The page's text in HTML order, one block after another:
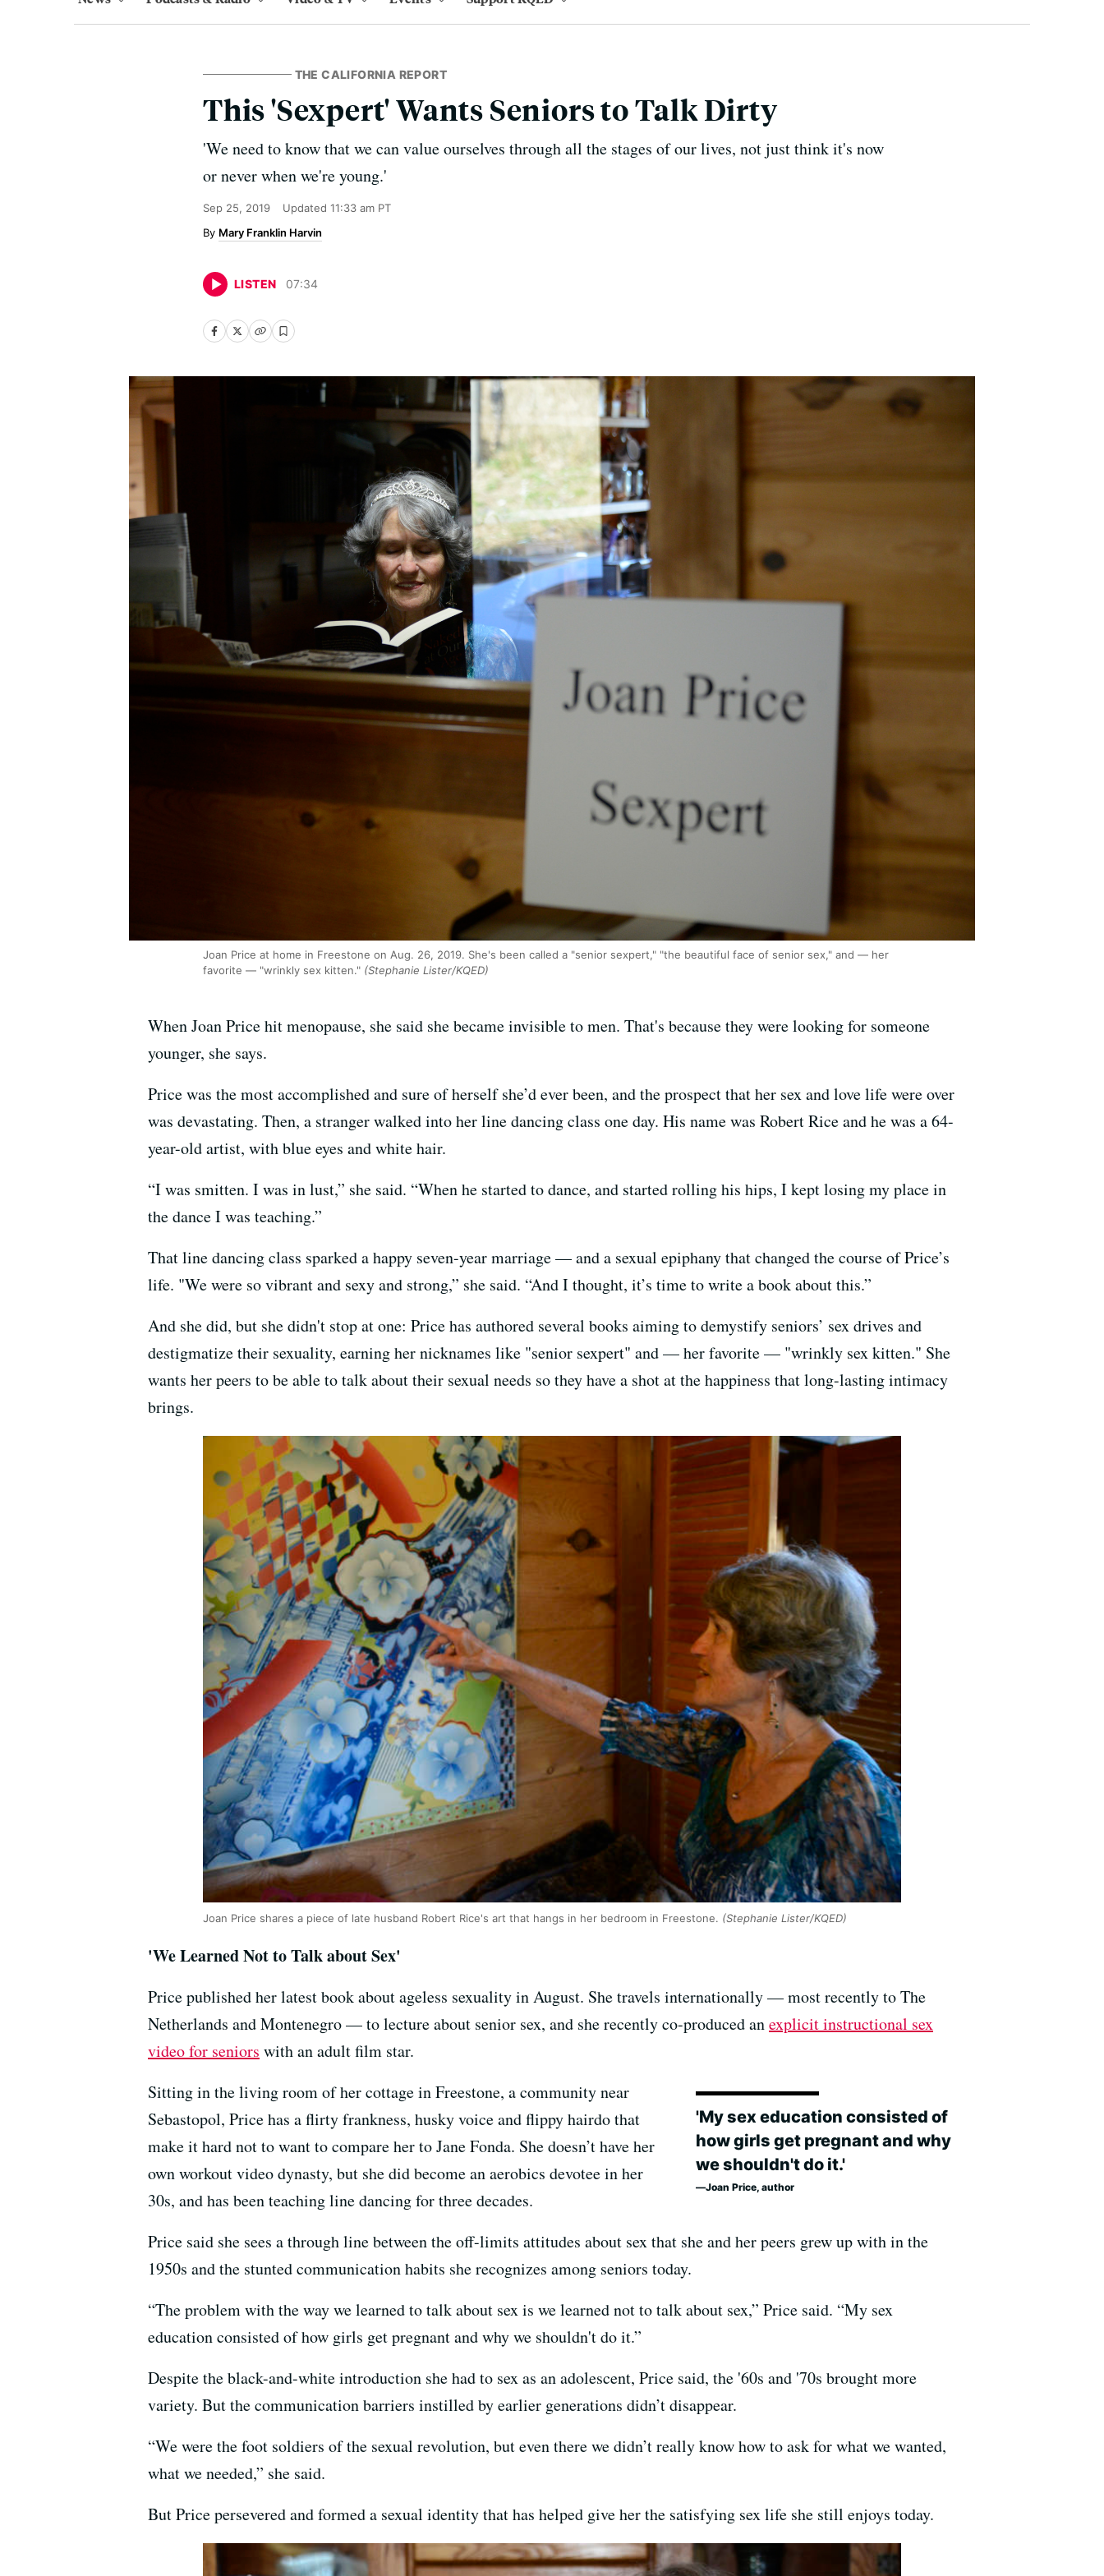
THE CALIFORNIA REPORT
This 'Sexpert' Wants Seniors to Talk Dirty
'We need to know that we can value ourselves through all the stages of our lives, not just think it's now
or never when we're young.'
Sep 25, 2019 Updated 11:33 am PT
Mary Franklin Harvin
LISTEN 07:34
Joan Price at home in Freestone on Aug. 26, 2019. She's been called a "senior sexpert," "the beautiful face of senior sex," and — her
favorite — "wrinkly sex kitten." (Stephanie Lister/KQED)
When Joan Price hit menopause, she said she became invisible to men. That's because they were looking for someone
younger, she says.
Price was the most accomplished and sure of herself she’d ever been, and the prospect that her sex and love life were over
was devastating. Then, a stranger walked into her line dancing class one day. His name was Robert Rice and he was a 64-
year-old artist, with blue eyes and white hair.
“I was smitten. I was in lust,” she said. “When he started to dance, and started rolling his hips, I kept losing my place in
the dance I was teaching.”
That line dancing class sparked a happy seven-year marriage — and a sexual epiphany that changed the course of Price’s
life. "We were so vibrant and sexy and strong,” she said. “And I thought, it’s time to write a book about this.”
And she did, but she didn't stop at one: Price has authored several books aiming to demystify seniors’ sex drives and
destigmatize their sexuality, earning her nicknames like "senior sexpert" and — her favorite — "wrinkly sex kitten." She
wants her peers to be able to talk about their sexual needs so they have a shot at the happiness that long-lasting intimacy
brings.
Joan Price shares a piece of late husband Robert Rice's art that hangs in her bedroom in Freestone. (Stephanie Lister/KQED)
'We Learned Not to Talk about Sex'
Price published her latest book about ageless sexuality in August. She travels internationally — most recently to The
Netherlands and Montenegro — to lecture about senior sex, and she recently co-produced anexplicit instructional sex
video for seniors with an adult film star.
'My sex education consisted of
how girls get pregnant and why
we shouldn't do it.'
Joan Price, author
Sitting in the living room of her cottage in Freestone, a community near
Sebastopol, Price has a flirty frankness, husky voice and flippy hairdo that
make it hard not to want to compare her to Jane Fonda. She doesn’t have her
own workout video dynasty, but she did become an aerobics devotee in her
30s, and has been teaching line dancing for three decades.
Price said she sees a through line between the off-limits attitudes about sex that she and her peers grew up with in the
1950s and the stunted communication habits she recognizes among seniors today.
“The problem with the way we learned to talk about sex is we learned not to talk about sex,” Price said. “My sex
education consisted of how girls get pregnant and why we shouldn't do it.”
Despite the black-and-white introduction she had to sex as an adolescent, Price said, the '60s and '70s brought more
variety. But the communication barriers instilled by earlier generations didn’t disappear.
“We were the foot soldiers of the sexual revolution, but even there we didn’t really know how to ask for what we wanted,
what we needed,” she said.
But Price persevered and formed a sexual identity that has helped give her the satisfying sex life she still enjoys today.